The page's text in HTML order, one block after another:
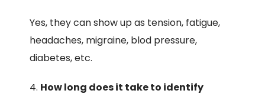
Yes, they can show up as tension, fatigue,
headaches, migraine, blod pressure,
diabetes, etc.
How long does it take to identify